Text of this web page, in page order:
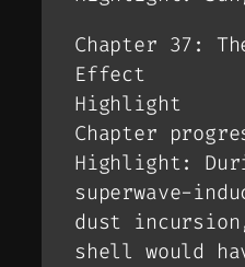
Chapter 37:
Effect
Highlight
Chapter
Highlight:
superwave-
dust
shell would